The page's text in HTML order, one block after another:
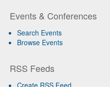
Events & Conferences
Search Events
Browse Events
RSS Feeds
Create RSS Feed